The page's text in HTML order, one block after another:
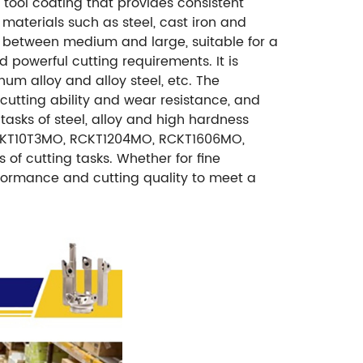
such as steel, cast iron and
between medium and large, suitable for a
powerful cutting requirements. It is
alloy and alloy steel, etc. The
ability and wear resistance, and
of steel, alloy and high hardness
RCKT1204MO, RCKT1606MO,
of cutting tasks. Whether for fine
and cutting quality to meet a